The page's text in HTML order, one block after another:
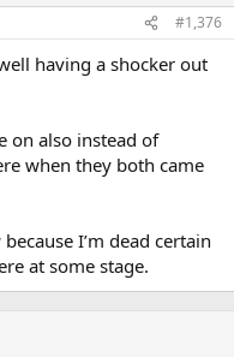
#1,376
having a shocker out
on also instead of
when they both came
I’m dead certain
at some stage.